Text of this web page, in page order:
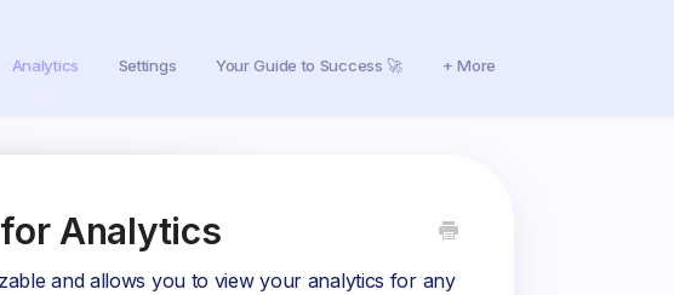
Analytics Settings Your Guide to Success 🚀 + More
Analytics
and allows you to view your analytics for any